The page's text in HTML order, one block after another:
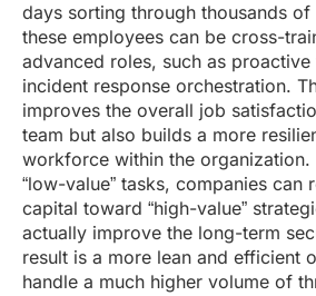
days sorting through thousands of
these employees can be cross-
advanced roles, such as
incident response orchestration.
improves the overall job
team but also builds a more
workforce within the organization.
“low-value” tasks, companies can
capital toward “high-value”
actually improve the long-term
result is a more lean and efficient
handle a much higher volume of